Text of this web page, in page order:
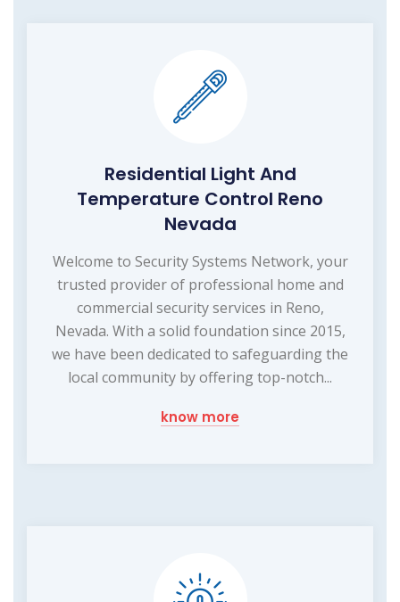
Residential Light And
Temperature Control Reno
Nevada
Welcome to Security Systems Network, your
trusted provider of professional home and
commercial security services in Reno,
Nevada. With a solid foundation since 2015,
we have been dedicated to safeguarding the
local community by offering top-notch...
know more